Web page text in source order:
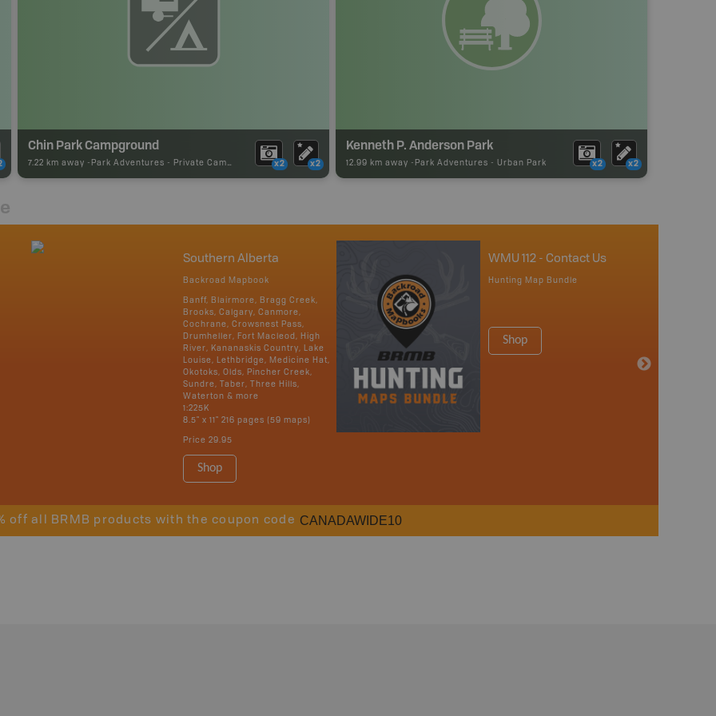
Chin Park Campground
7.22 km away - Park Adventures - Private Campground x2 x2
Kenneth P. Anderson Park
12.99 km away - Park Adventures - Urban Park x2 x2
Southern Alberta
Backroad Mapbook
Banff, Blairmore, Bragg Creek,
Brooks, Calgary, Canmore,
Cochrane, Crowsnest Pass,
Drumheller, Fort Macleod, High
River, Kananaskis Country, Lake
Louise, Lethbridge, Medicine Hat,
Okotoks, Olds, Pincher Creek,
Sundre, Taber, Three Hills,
Waterton & more
1:225K
8.5" x 11" 216 pages (59 maps)
Price 29.95
Shop
WMU 112 - Contact Us
Hunting Map Bundle
Shop
off all BRMB products with the coupon code CANADAWIDE10